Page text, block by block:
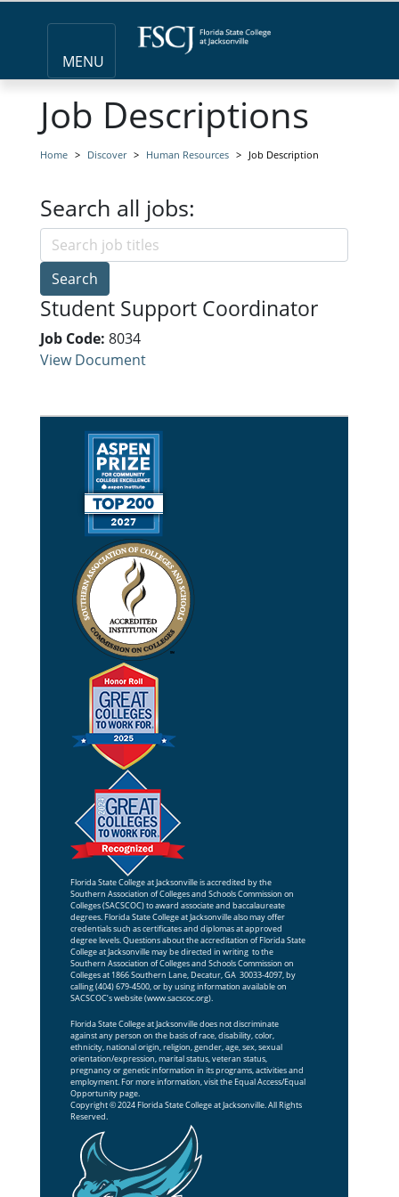
MENU
Job Descriptions
Home Discover Human Resources Job Description
Search all jobs:
Search
Student Support Coordinator
Job Code: 8034
View Document
Florida State College at Jacksonville is accredited by the
Southern Association of Colleges and Schools Commission on
Colleges (SACSCOC) to award associate and baccalaureate
degrees. Florida State College at Jacksonville also may offer
credentials such as certificates and diplomas at approved
degree levels. Questions about the accreditation of Florida State
College at Jacksonville may be directed in writing to the
Southern Association of Colleges and Schools Commission on
Colleges at 1866 Southern Lane, Decatur, GA 30033-4097, by
calling (404) 679-4500, or by using information available on
SACSCOC’s website (www.sacscoc.org).
Florida State College at Jacksonville does not discriminate
against any person on the basis of race, disability, color,
ethnicity, national origin, religion, gender, age, sex, sexual
orientation/expression, marital status, veteran status,
pregnancy or genetic information in its programs, activities and
employment. For more information, visit theEqual Access/Equal
Opportunitypage.
Copyright © 2024 Florida State College at Jacksonville. All Rights
Reserved.